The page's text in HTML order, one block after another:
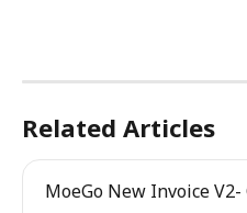
Related Articles
MoeGo New Invoice